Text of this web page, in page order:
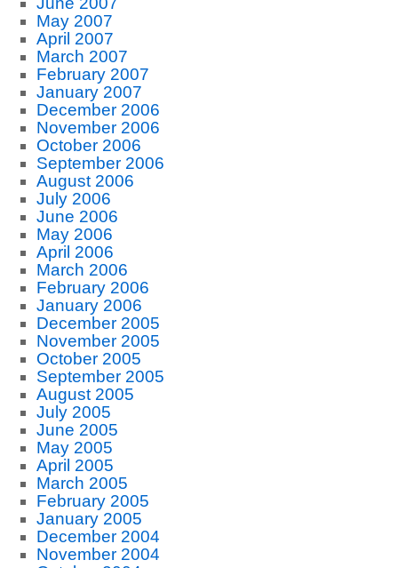
May 2007
April 2007
March 2007
February 2007
January 2007
December 2006
November 2006
October 2006
September 2006
August 2006
July 2006
June 2006
May 2006
April 2006
March 2006
February 2006
January 2006
December 2005
November 2005
October 2005
September 2005
August 2005
July 2005
June 2005
May 2005
April 2005
March 2005
February 2005
January 2005
December 2004
November 2004